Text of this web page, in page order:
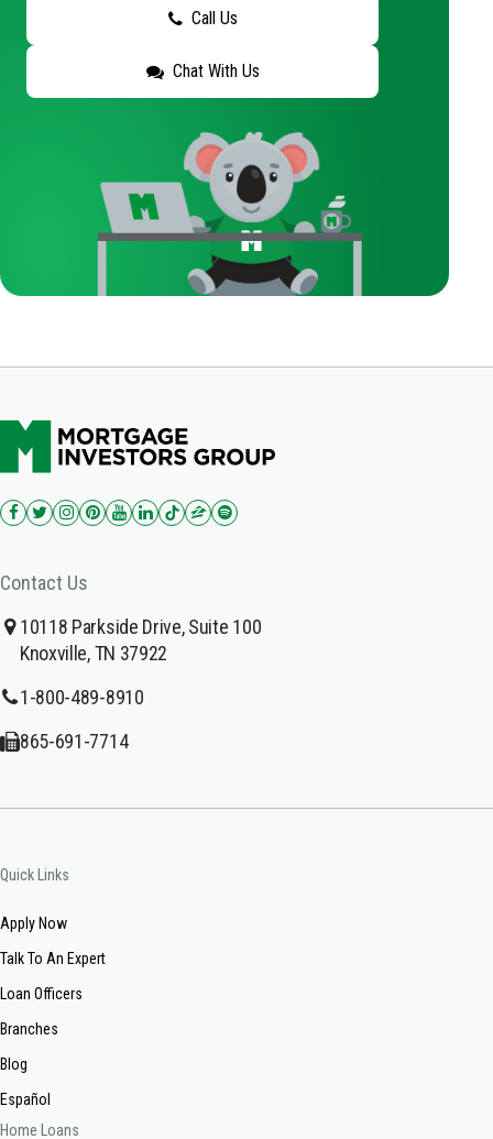
Call Us
Chat With Us
Contact Us
10118 Parkside Drive, Suite 100
Knoxville, TN 37922
1-800-489-8910
865-691-7714
Quick Links
Apply Now
Talk To An Expert
Loan Officers
Branches
Blog
Español
Home Loans